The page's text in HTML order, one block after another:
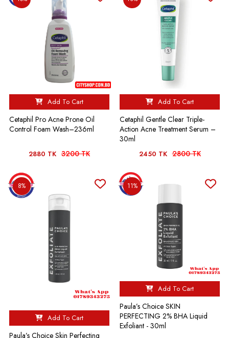
Add To Cart
Cetaphil Pro Acne Prone Oil
Control Foam Wash–236ml
2880 TK 3200 TK
Add To Cart
Cetaphil Gentle Clear Triple-
Action Acne Treatment Serum –
30ml
2450 TK 2800 TK
8%
Add To Cart
Paula’s Choice Skin Perfecting
11%
Add To Cart
Paula’s Choice SKIN
PERFECTING 2% BHA Liquid
Exfoliant - 30ml